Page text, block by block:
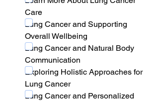
Care
Lung Cancer and Supporting
Overall Wellbeing
Lung Cancer and Natural Body
Communication
Exploring Holistic Approaches for
Lung Cancer
Lung Cancer and Personalized